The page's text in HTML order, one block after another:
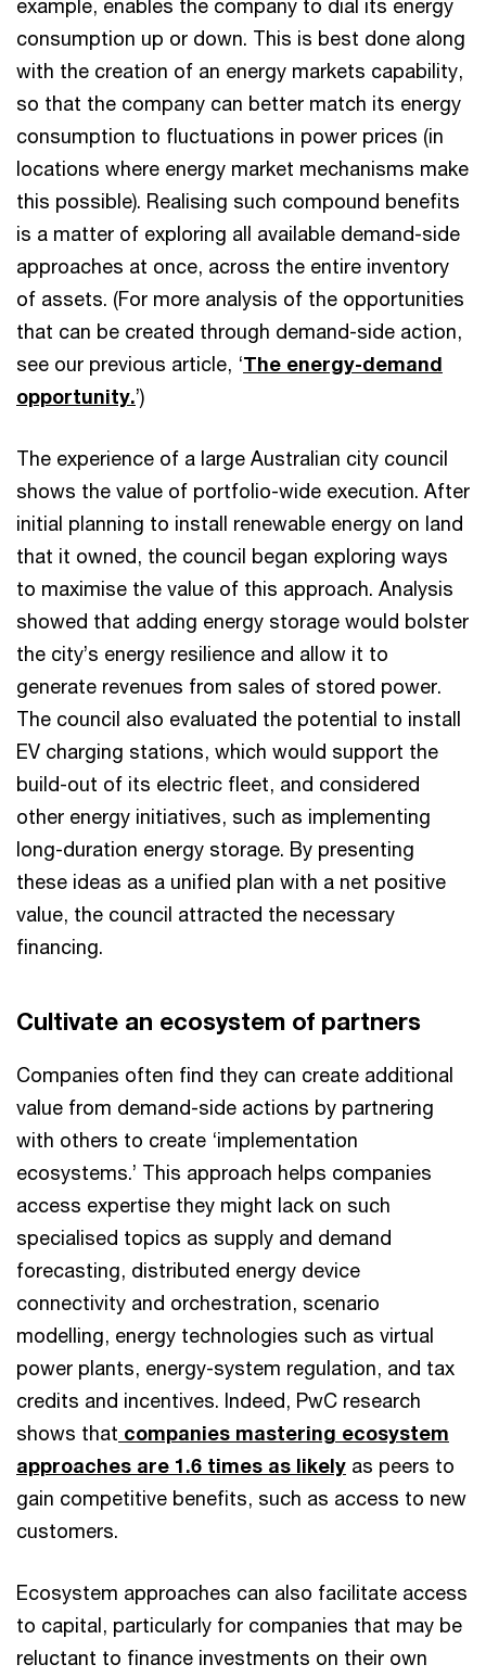
example, enables the company to dial its energy
consumption up or down. This is best done along
with the creation of an energy markets capability,
so that the company can better match its energy
consumption to fluctuations in power prices (in
locations where energy market mechanisms make
this possible). Realising such compound benefits
is a matter of exploring all available demand-side
approaches at once, across the entire inventory
of assets. (For more analysis of the opportunities
that can be created through demand-side action,
see our previous article, ‘The energy-demand
opportunity.’)
The experience of a large Australian city council
shows the value of portfolio-wide execution. After
initial planning to install renewable energy on land
that it owned, the council began exploring ways
to maximise the value of this approach. Analysis
showed that adding energy storage would bolster
the city’s energy resilience and allow it to
generate revenues from sales of stored power.
The council also evaluated the potential to install
EV charging stations, which would support the
build-out of its electric fleet, and considered
other energy initiatives, such as implementing
long-duration energy storage. By presenting
these ideas as a unified plan with a net positive
value, the council attracted the necessary
financing.
Cultivate an ecosystem of partners
Companies often find they can create additional
value from demand-side actions by partnering
with others to create ‘implementation
ecosystems.’ This approach helps companies
access expertise they might lack on such
specialised topics as supply and demand
forecasting, distributed energy device
connectivity and orchestration, scenario
modelling, energy technologies such as virtual
power plants, energy-system regulation, and tax
credits and incentives. Indeed, PwC research
shows that companies mastering ecosystem
approaches are 1.6 times as likely as peers to
gain competitive benefits, such as access to new
customers.
Ecosystem approaches can also facilitate access
to capital, particularly for companies that may be
reluctant to finance investments on their own